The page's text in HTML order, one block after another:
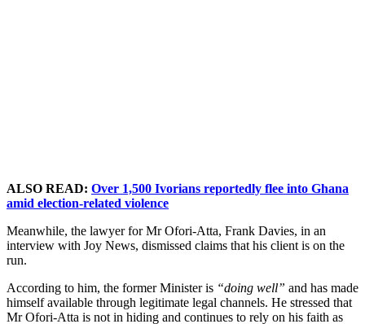
ALSO READ: Over 1,500 Ivorians reportedly flee into Ghana
amid election-related violence
Meanwhile, the lawyer for Mr Ofori-Atta, Frank Davies, in an
interview with Joy News, dismissed claims that his client is on the
run.
According to him, the former Minister is “doing well” and has made
himself available through legitimate legal channels. He stressed that
Mr Ofori-Atta is not in hiding and continues to rely on his faith as